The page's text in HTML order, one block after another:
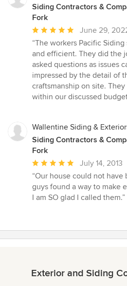
Siding Contractors &
Fork
Average
rating:
5
out
of
5
stars
June 29,
“The workers Pacific
and efficient. They did the
asked questions as issues
impressed by the detail of
craftsmanship on site.
within our discussed
Wallentine Siding &
Siding Contractors &
Fork
Average
rating:
5
out
July 14, 2013
“Our house could not
guys found a way to make
I am SO glad I called them.”
Exterior and Siding